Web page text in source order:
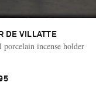
DE VILLATTE
porcelain incense holder